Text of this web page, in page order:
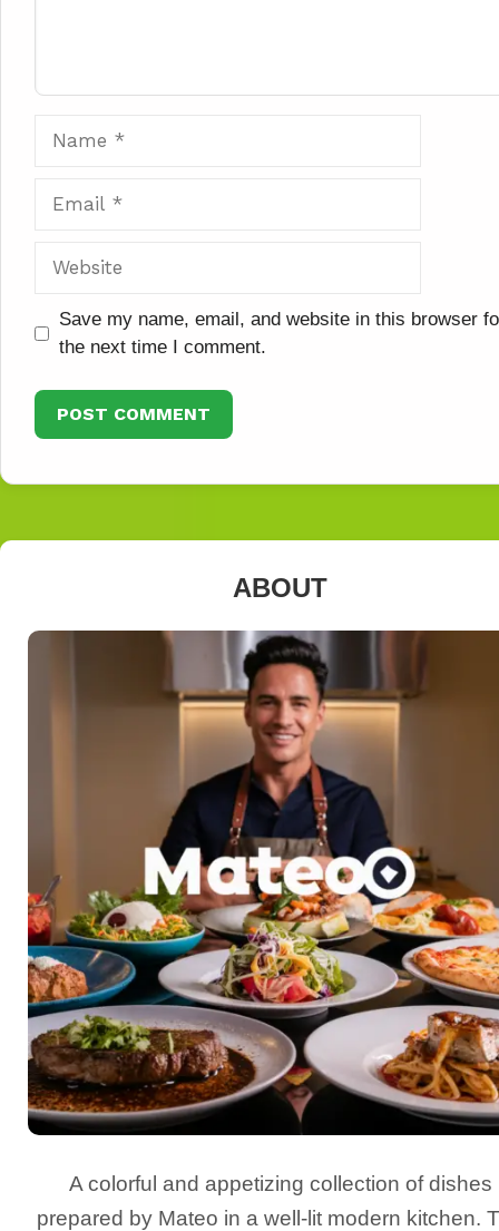
Website
Save my name, email, and website in this browser
the next time I comment.
ABOUT
A colorful and appetizing collection of dishes
prepared by Mateo in a well-lit modern kitchen.